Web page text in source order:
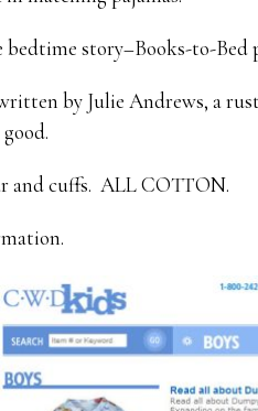
story–Books-to-
by Julie Andrews, a
and cuffs. ALL COTTON.